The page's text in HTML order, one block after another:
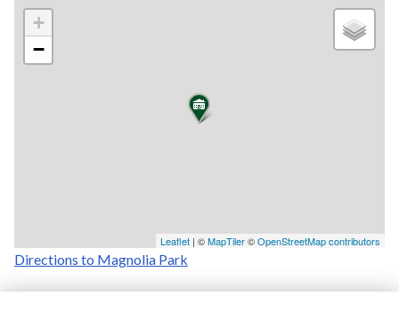
+
−
Leaflet | ©MapTiler©OpenStreetMap contributors
Directions to Magnolia Park